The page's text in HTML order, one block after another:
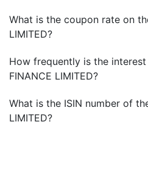
What is the coupon rate on
LIMITED?
How frequently is the
FINANCE LIMITED?
What is the ISIN number of
LIMITED?